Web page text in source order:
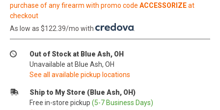
purchase of any firearm with promo code ACCESSORIZEat
checkout
As low as $122.39/mo with
Out of Stock at Blue Ash, OH
Unavailable at Blue Ash, OH
See all available pickup locations
Ship to My Store (Blue Ash, OH)
Free in-store pickup (5-7 Business Days)